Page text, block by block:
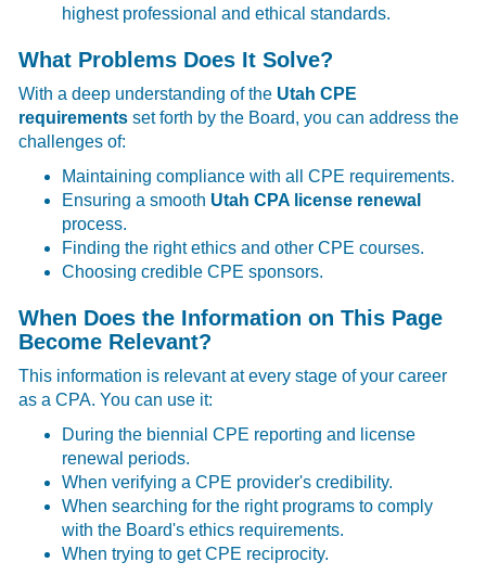
highest professional and ethical standards.
What Problems Does It Solve?
With a deep understanding of the Utah CPE
requirements set forth by the Board, you can address the
challenges of:
Maintaining compliance with all CPE requirements.
Ensuring a smooth Utah CPA license renewal
process.
Finding the right ethics and other CPE courses.
Choosing credible CPE sponsors.
When Does the Information on This Page
Become Relevant?
This information is relevant at every stage of your career
as a CPA. You can use it:
During the biennial CPE reporting and license
renewal periods.
When verifying a CPE provider's credibility.
When searching for the right programs to comply
with the Board's ethics requirements.
When trying to get CPE reciprocity.